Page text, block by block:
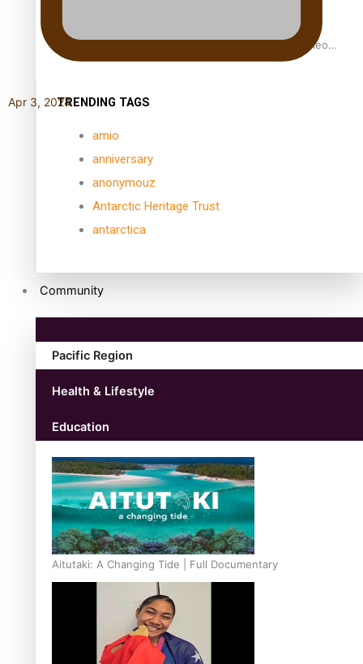
Samoan Director’s new film traces Māori artist’s Te Reo
Journey
TRENDING TAGS
amio
anniversary
anonymouz
Antarctic Heritage Trust
antarctica
Community
Pacific Region
Health & Lifestyle
Education
Aitutaki: A Changing Tide | Full Documentary
Apr 3, 2024